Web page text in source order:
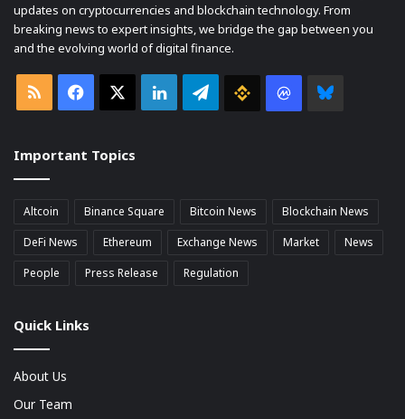
updates on cryptocurrencies and blockchain technology. From
breaking news to expert insights, we bridge the gap between you
and the evolving world of digital finance.
RSS Facebook LinkedInTelegramBinanceCoin
Important Topics
Altcoin Binance Square Bitcoin News
Blockchain News
DeFi News
Ethereum Exchange News Market
News
People
Press Release Regulation
Quick Links
About Us
Our Team